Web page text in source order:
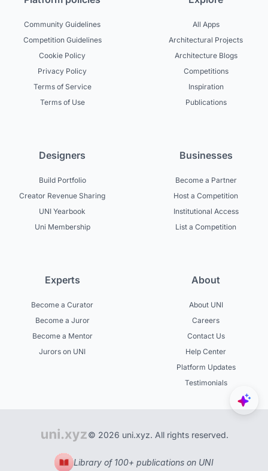
Community Guidelines
Competition Guidelines
Cookie Policy
Privacy Policy
Terms of Service
Terms of Use
All Apps
Architectural Projects
Architecture Blogs
Competitions
Inspiration
Publications
Designers
Build Portfolio
Creator Revenue Sharing
UNI Yearbook
Uni Membership
Businesses
Become a Partner
Host a Competition
Institutional Access
List a Competition
Experts
Become a Curator
Become a Juror
Become a Mentor
Jurors on UNI
About
About UNI
Careers
Contact Us
Help Center
Platform Updates
Testimonials
© 2026 uni.xyz. All rights reserved.
Library of 100+ publications on UNI